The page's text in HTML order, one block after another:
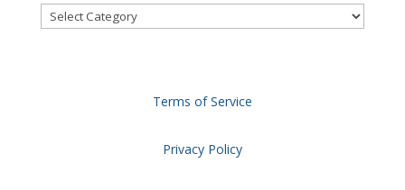
Categories
Terms of Service
Privacy Policy